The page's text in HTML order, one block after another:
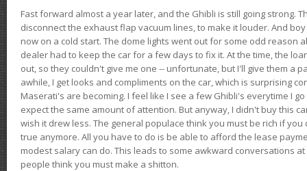
Fast forward almost a year later, and the Ghibli is still going strong.
disconnect the exhaust flap vacuum lines, to make it louder. And
now on a cold start. The dome lights went out for some odd reason
dealer had to keep the car for a few days to fix it. At the time, the
out, so they couldn't give me one -- unfortunate, but I'll give them a
awhile, I get looks and compliments on the car, which is surprising
Maserati's are becoming. I feel like I see a few Ghibli's everytime I
expect the same amount of attention. But anyway, I didn't buy this
wish it drew less. The general populace think you must be rich if
true anymore. All you have to do is be able to afford the lease
modest salary can do. This leads to some awkward conversations
people think you must make a shitton.